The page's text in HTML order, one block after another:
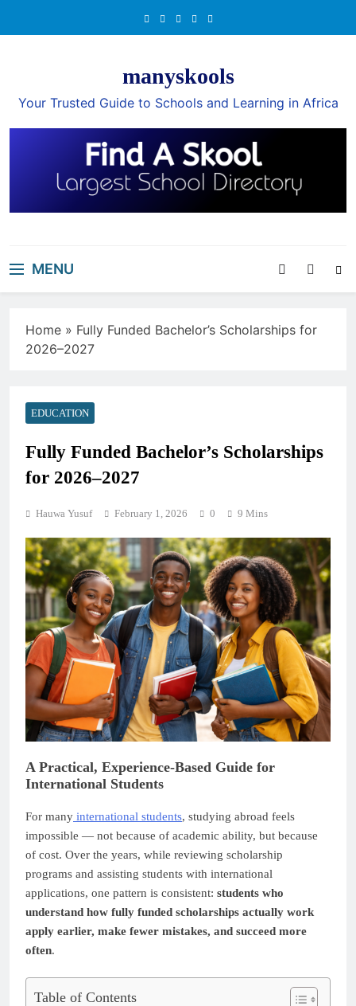
manyskools
Your Trusted Guide to Schools and Learning in Africa
MENU
Home » Fully Funded Bachelor’s Scholarships for
2026–2027
EDUCATION
Fully Funded Bachelor’s Scholarships
for 2026–2027
Hauwa Yusuf February 1, 2026 0 9 Mins
A Practical, Experience-Based Guide for
International Students
For many international students, studying abroad feels
impossible — not because of academic ability, but because
of cost. Over the years, while reviewing scholarship
programs and assisting students with international
applications, one pattern is consistent: students who
understand how fully funded scholarships actually work
apply earlier, make fewer mistakes, and succeed more
often.
Table of Contents